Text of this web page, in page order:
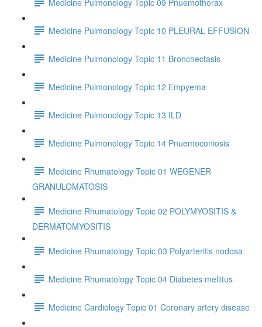
Medicine Pulmonology Topic 10 PLEURAL EFFUSION
Medicine Pulmonology Topic 11 Bronchectasis
Medicine Pulmonology Topic 12 Empyema
Medicine Pulmonology Topic 13 ILD
Medicine Pulmonology Topic 14 Pnuemoconiosis
Medicine Rhumatology Topic 01 WEGENER
GRANULOMATOSIS
Medicine Rhumatology Topic 02 POLYMYOSITIS &
DERMATOMYOSITIS
Medicine Rhumatology Topic 03 Polyarteritis nodosa
Medicine Rhumatology Topic 04 Diabetes mellitus
Medicine Cardiology Topic 01 Coronary artery disease